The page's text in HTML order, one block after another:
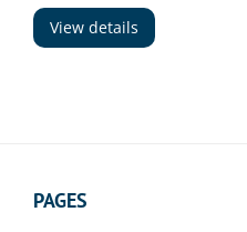
View details
PAGES